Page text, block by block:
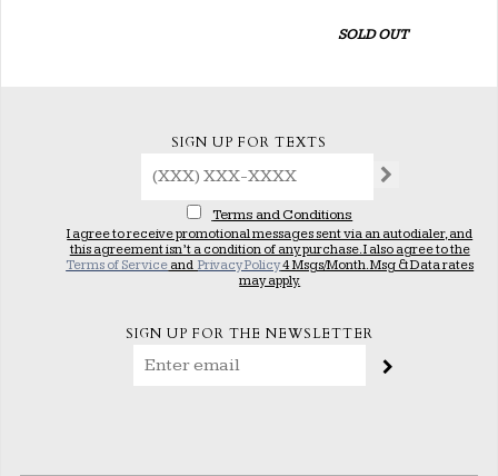
SOLD OUT
SIGN UP FOR TEXTS
Terms and Conditions
I agree to receive promotional messages sent via an autodialer, and
this agreement isn’t a condition of any purchase. I also agree to the
Terms of Service andPrivacy Policy4 Msgs/Month. Msg & Data rates
may apply.
SIGN UP FOR THE NEWSLETTER